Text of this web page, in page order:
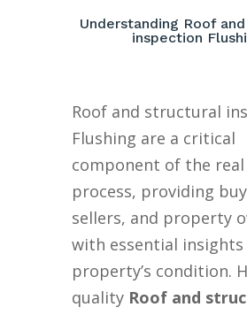
Understanding Roof
inspection
Roof and structural
Flushing are a critical
component of the
process, providing
sellers, and property
with essential
property’s condition.
quality Roof and